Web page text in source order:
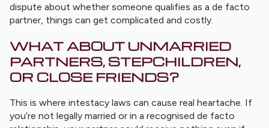
dispute about whether someone qualifies as a de facto
partner, things can get complicated and costly.
WHAT ABOUT UNMARRIED
PARTNERS, STEPCHILDREN,
OR CLOSE FRIENDS?
This is where intestacy laws can cause real heartache. If
you’re not legally married or in a recognised de facto